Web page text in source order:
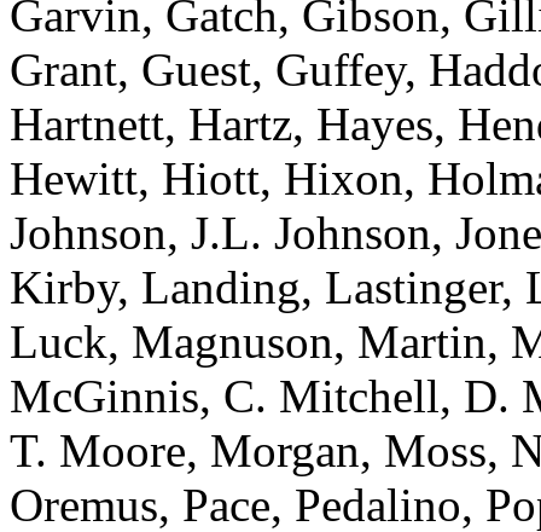
Garvin, Gatch, Gibson,
Grant, Guest, Guffey,
Hartnett, Hartz, Hayes,
Hewitt, Hiott, Hixon,
Johnson, J.L. Johnson,
Kirby, Landing, Lastinger,
Luck, Magnuson, Martin,
McGinnis, C. Mitchell, D.
T. Moore, Morgan, Moss,
Oremus, Pace, Pedalino,